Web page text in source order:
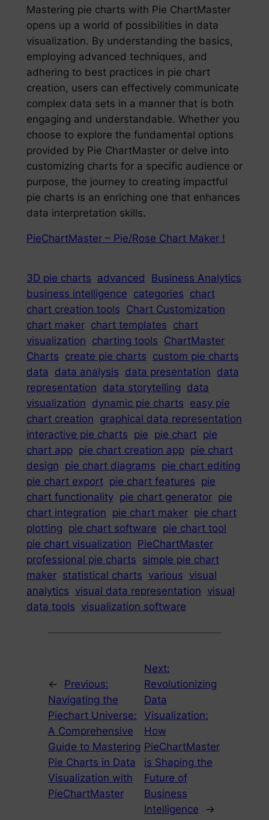
Mastering pie charts with Pie ChartMaster
opens up a world of possibilities in data
visualization. By understanding the basics,
employing advanced techniques, and
adhering to best practices in pie chart
creation, users can effectively communicate
complex data sets in a manner that is both
engaging and understandable. Whether you
choose to explore the fundamental options
provided by Pie ChartMaster or delve into
customizing charts for a specific audience or
purpose, the journey to creating impactful
pie charts is an enriching one that enhances
data interpretation skills.
PieChartMaster – Pie/Rose Chart Maker !
3D pie charts advanced
Business Analytics
business intelligence categories chart
chart creation tools Chart Customization
chart maker chart templates chart
visualization charting tools ChartMaster
Charts create pie charts custom pie charts
data
data analysis data presentation data
representation data storytelling data
visualization dynamic pie charts easy pie
chart creation graphical data representation
interactive pie charts pie pie chart pie
chart app pie chart creation app pie chart
design pie chart diagrams pie chart editing
pie chart export pie chart features pie
chart functionality pie chart generator pie
chart integration pie chart maker pie chart
plotting pie chart software pie chart tool
pie chart visualization PieChartMaster
professional pie charts simple pie chart
maker statistical charts various visual
analytics visual data representation visual
data tools visualization software
←
Previous:
Navigating the
Piechart Universe:
A Comprehensive
Guide to Mastering
Pie Charts in Data
Visualization with
PieChartMaster
Next:
Revolutionizing
Data
Visualization:
How
PieChartMaster
is Shaping the
Future of
Business
Intelligence
→